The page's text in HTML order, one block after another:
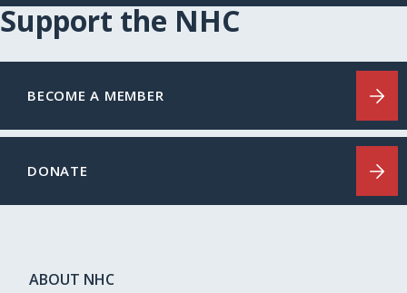
Support the NHC
BECOME A MEMBER
DONATE
ABOUT NHC